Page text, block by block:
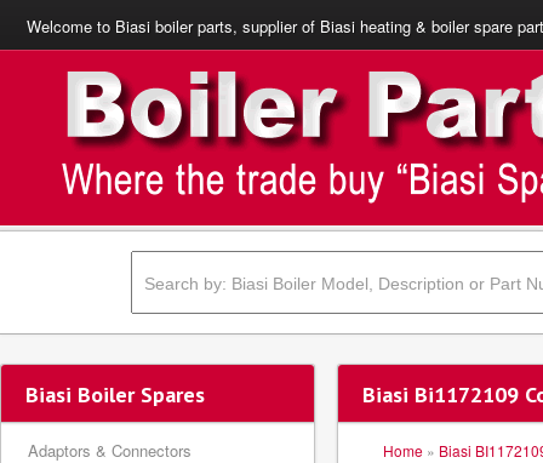
Welcome to Biasi boiler parts, supplier of Biasi heating & boiler spare
Biasi Bi1172109
Home » Biasi
Biasi Boiler Spares
Adaptors & Connectors